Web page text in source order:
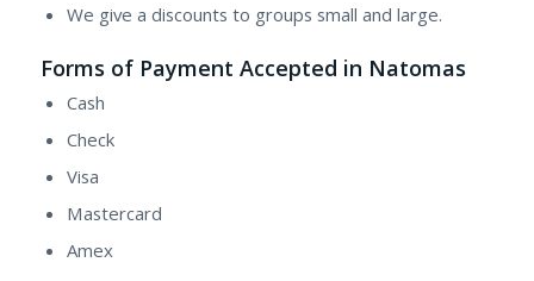
We give a discounts to groups small and large.
Forms of Payment Accepted in Natomas
Cash
Check
Visa
Mastercard
Amex